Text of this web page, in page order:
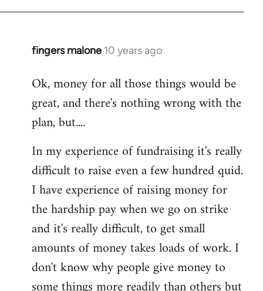
fingers malone 10 years ago
In
to
Welcome
libcom.org
Ok, money for all those things would be
great, and there's nothing wrong with the
plan, but....
In my experience of fundraising it's really
difficult to raise even a few hundred quid.
I have experience of raising money for
the hardship pay when we go on strike
and it's really difficult, to get small
amounts of money takes loads of work. I
don't know why people give money to